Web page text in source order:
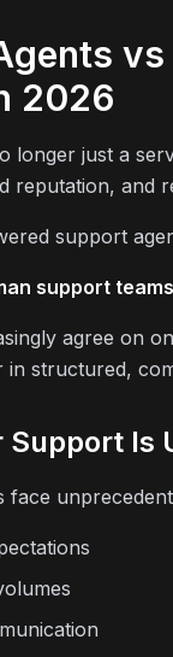
2026
longer just a
reputation, and
support
support
agree on
in structured,
Is